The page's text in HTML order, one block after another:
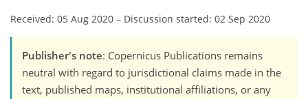
Received: 05 Aug 2020 – Discussion started: 02 Sep 2020
Publisher's note: Copernicus Publications remains
neutral with regard to jurisdictional claims made in the
text, published maps, institutional affiliations, or any